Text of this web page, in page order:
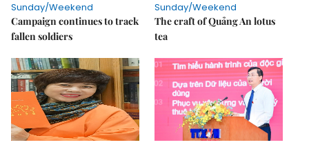
Sunday/Weekend
Campaign continues to track
fallen soldiers
Sunday/Weekend
The craft of Quảng An lotus
tea